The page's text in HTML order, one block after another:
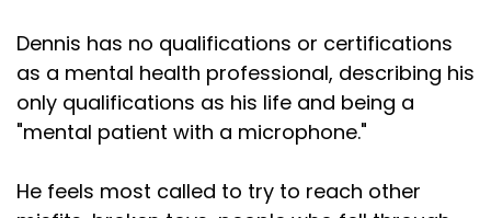
Dennis has no qualifications or certifications
as a mental health professional, describing his
only qualifications as his life and being a
"mental patient with a microphone."
He feels most called to try to reach other